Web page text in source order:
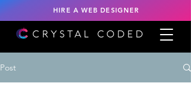
HIRE A WEB DESIGNER
Post